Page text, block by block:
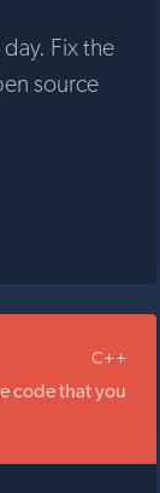
Fix the
source
C++
code that you